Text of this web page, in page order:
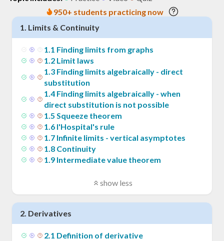
950+ students practicing now
1. Limits & Continuity
1.1 Finding limits from graphs
1.2 Limit laws
1.3 Finding limits algebraically - direct
substitution
1.4 Finding limits algebraically - when
direct substitution is not possible
1.5 Squeeze theorem
1.6 l'Hospital's rule
1.7 Infinite limits - vertical asymptotes
1.8 Continuity
1.9 Intermediate value theorem
show less
2. Derivatives
2.1 Definition of derivative